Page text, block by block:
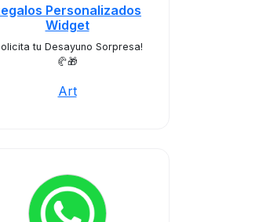
Personalizados
Widget
tu Desayuno Sorpresa!
🥐🎁
Art